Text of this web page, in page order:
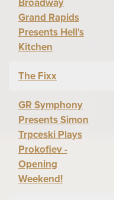
Grand Rapids
Presents Hell's
Kitchen
The Fixx
GR Symphony
Presents Simon
Trpceski Plays
Prokofiev -
Opening
Weekend!